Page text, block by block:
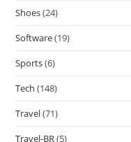
Shoes(24)
Software(19)
Sports(6)
Tech (148)
Travel(71)
Travel-BR(5)